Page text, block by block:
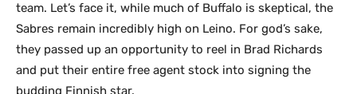
team. Let’s face it, while much of Buffalo is skeptical, the
Sabres remain incredibly high on Leino. For god’s sake,
they passed up an opportunity to reel in Brad Richards
and put their entire free agent stock into signing the
budding Finnish star.